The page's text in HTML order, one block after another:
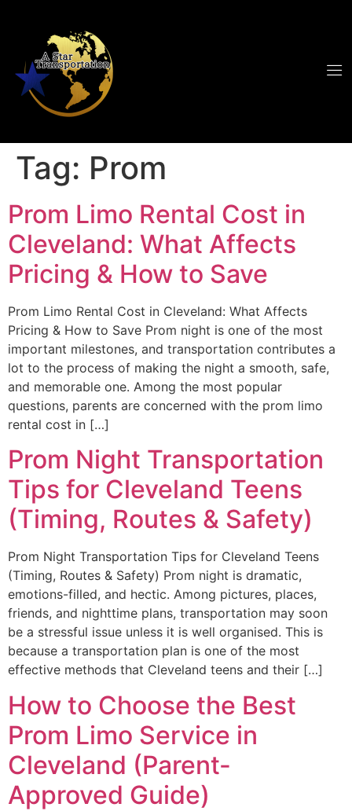
Tag: Prom
Prom Limo Rental Cost in
Cleveland: What Affects
Pricing & How to Save
Prom Limo Rental Cost in Cleveland: What Affects
Pricing & How to Save Prom night is one of the most
important milestones, and transportation contributes a
lot to the process of making the night a smooth, safe,
and memorable one. Among the most popular
questions, parents are concerned with the prom limo
rental cost in […]
Prom Night Transportation
Tips for Cleveland Teens
(Timing, Routes & Safety)
Prom Night Transportation Tips for Cleveland Teens
(Timing, Routes & Safety) Prom night is dramatic,
emotions-filled, and hectic. Among pictures, places,
friends, and nighttime plans, transportation may soon
be a stressful issue unless it is well organised. This is
because a transportation plan is one of the most
effective methods that Cleveland teens and their […]
How to Choose the Best
Prom Limo Service in
Cleveland (Parent-
Approved Guide)